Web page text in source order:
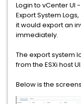
Login to vCenter UI
Export System Logs,
it would export an
immediately.
The export system
from the ESXi host UI.
Below is the